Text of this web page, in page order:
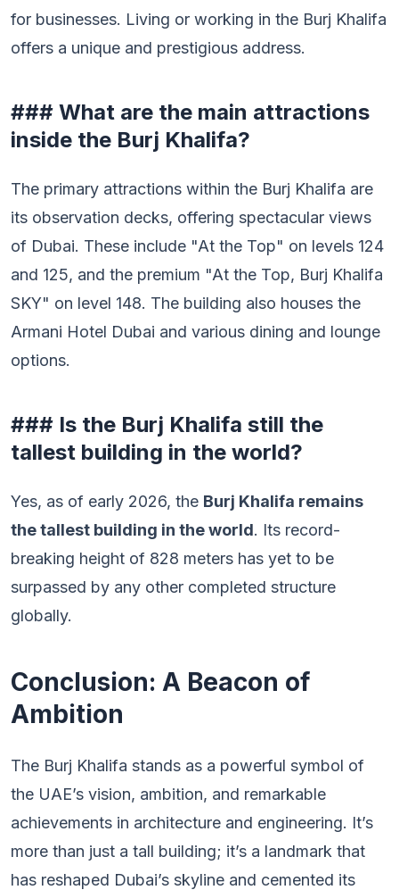
for businesses. Living or working in the Burj Khalifa
offers a unique and prestigious address.
### What are the main attractions
inside the Burj Khalifa?
The primary attractions within the Burj Khalifa are
its observation decks, offering spectacular views
of Dubai. These include "At the Top" on levels 124
and 125, and the premium "At the Top, Burj Khalifa
SKY" on level 148. The building also houses the
Armani Hotel Dubai and various dining and lounge
options.
### Is the Burj Khalifa still the
tallest building in the world?
Yes, as of early 2026, the Burj Khalifa remains
the tallest building in the world. Its record-
breaking height of 828 meters has yet to be
surpassed by any other completed structure
globally.
Conclusion: A Beacon of
Ambition
The Burj Khalifa stands as a powerful symbol of
the UAE’s vision, ambition, and remarkable
achievements in architecture and engineering. It’s
more than just a tall building; it’s a landmark that
has reshaped Dubai’s skyline and cemented its